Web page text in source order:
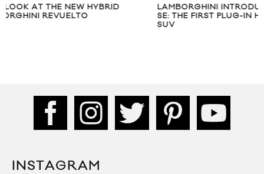
LAMBORGHINI INTRODUCES THE URUS
SE: THE FIRST PLUG-IN HYBRID SUPER
INTRODUCING
S
INSTAGRAM